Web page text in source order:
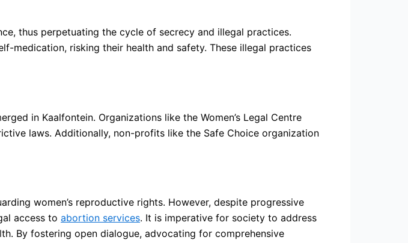
thus perpetuating the cycle of secrecy and illegal practices.
medication, risking their health and safety. These illegal practices
in Kaalfontein. Organizations like the Women’s Legal Centre
laws. Additionally, non-profits like the Safe Choice organization
women’s reproductive rights. However, despite progressive
access to abortion services. It is imperative for society to address
By fostering open dialogue, advocating for comprehensive